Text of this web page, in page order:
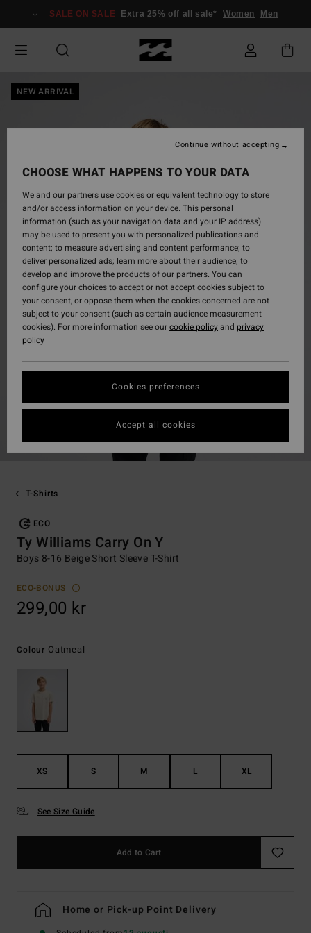
Information
SALE ON SALE Extra 25% off all sale* Women Men
NEW ARRIVAL
T-Shirts
ECO
Ty Williams Carry On Y
Boys 8-16 Beige Short Sleeve T-Shirt
ECO-BONUS
299,00 kr
Colour Oatmeal
XS S M L XL
See Size Guide
Add to Cart
Home or Pick-up Point Delivery
CHOOSE WHAT HAPPENS TO YOUR DATA
We and our partners use cookies or equivalent technology to store
and/or access information on your device. This personal
information (such as your navigation data and your IP address)
may be used to present you with personalized publications and
content; to measure advertising and content performance; to
deliver personalized ads; learn more about their audience; to
develop and improve the products of our partners. You can
configure your choices to accept or not accept cookies subject to
your consent, or oppose them when the cookies concerned are not
subject to your consent (such as certain audience measurement
cookies). For more information see ourcookie policyand privacy
policy
Cookies preferences
Continue without accepting
Accept all cookies